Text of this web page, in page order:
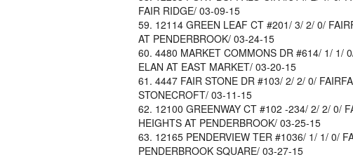
FAIR RIDGE/ 03-09-15
12114 GREEN LEAF CT #201/ 3/ 2/ 0/
AT PENDERBROOK/ 03-24-15
4480 MARKET COMMONS DR #614/ 1/ 1/
ELAN AT EAST MARKET/ 03-20-15
4447 FAIR STONE DR #103/ 2/ 2/ 0/
STONECROFT/ 03-11-15
12100 GREENWAY CT #102 -234/ 2/ 2/ 0/
HEIGHTS AT PENDERBROOK/ 03-25-15
12165 PENDERVIEW TER #1036/ 1/ 1/ 0/
PENDERBROOK SQUARE/ 03-27-15